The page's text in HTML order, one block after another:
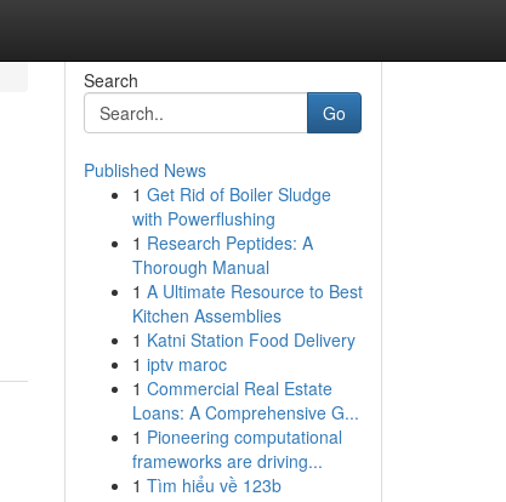
Search
Go
Published News
1 Get Rid of Boiler Sludge
with Powerflushing
1 Research Peptides: A
Thorough Manual
1 A Ultimate Resource to Best
Kitchen Assemblies
1 Katni Station Food Delivery
1 iptv maroc
1 Commercial Real Estate
Loans: A Comprehensive G...
1 Pioneering computational
frameworks are driving...
1 Tìm hiểu về 123b